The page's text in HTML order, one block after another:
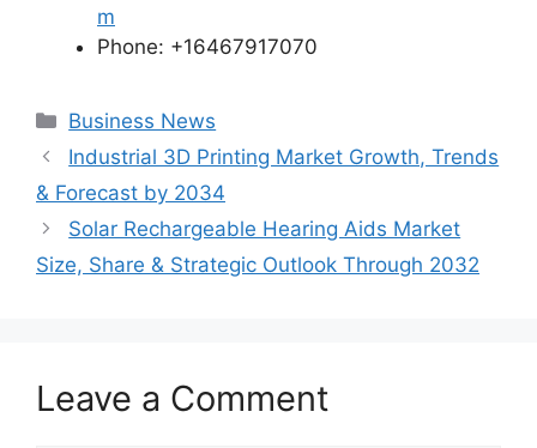
m
Phone: +16467917070
Categories
Business News
Industrial 3D Printing Market Growth, Trends
& Forecast by 2034
Solar Rechargeable Hearing Aids Market
Size, Share & Strategic Outlook Through 2032
Leave a Comment